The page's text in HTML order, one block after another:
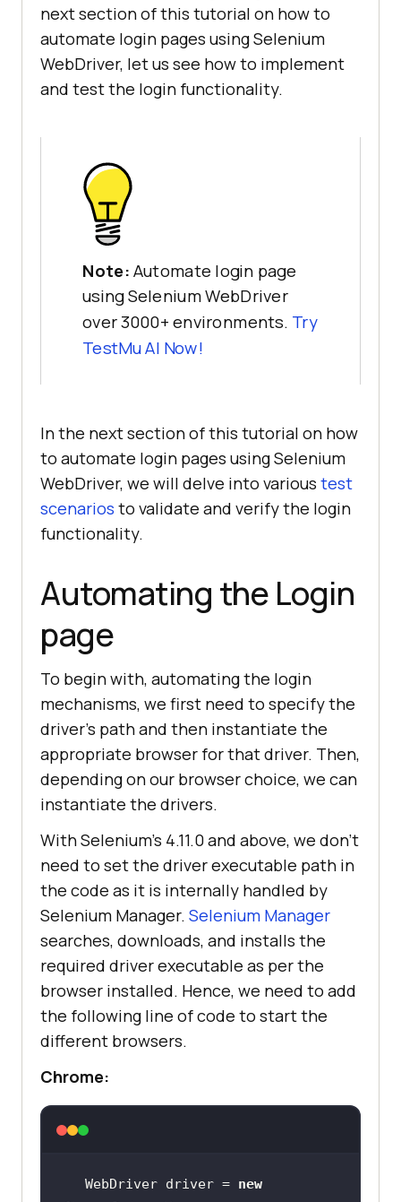
next section of this tutorial on how to
automate login pages using Selenium
WebDriver, let us see how to implement
and test the login functionality.
Note: Automate login page
using Selenium WebDriver
over 3000+ environments. Try
TestMu AI Now!
In the next section of this tutorial on how
to automate login pages using Selenium
WebDriver, we will delve into various test
scenarios to validate and verify the login
functionality.
Automating the Login
page
To begin with, automating the login
mechanisms, we first need to specify the
driver’s path and then instantiate the
appropriate browser for that driver. Then,
depending on our browser choice, we can
instantiate the drivers.
With Selenium’s 4.11.0 and above, we don’t
need to set the driver executable path in
the code as it is internally handled by
Selenium Manager. Selenium Manager
searches, downloads, and installs the
required driver executable as per the
browser installed. Hence, we need to add
the following line of code to start the
different browsers.
Chrome:
WebDriver driver = new